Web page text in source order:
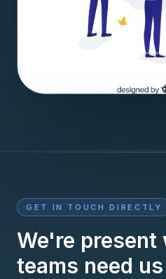
GET IN TOUCH DIRECTLY
We're present
teams need us